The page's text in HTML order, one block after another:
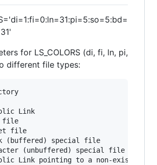
for LS_COLORS (di, fi, ln, pi,
different file types: